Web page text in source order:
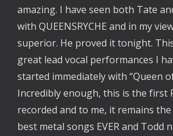
amazing. I have seen both Tate
with QUEENSRYCHE and in my
superior. He proved it tonight.
great lead vocal performances I
started immediately with “Queen
Incredibly enough, this is the first
recorded and to me, it remains
best metal songs EVER and Todd